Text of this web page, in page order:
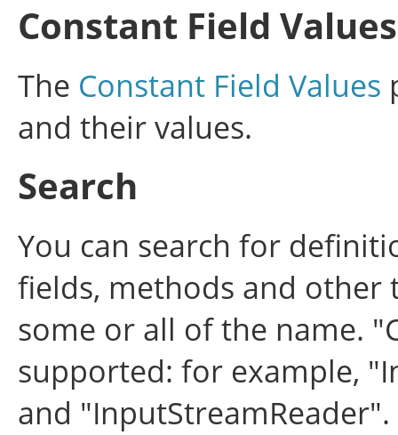
Constant Field Values
The Constant Field Values
and their values.
Search
You can search for
fields, methods and other
some or all of the name.
supported: for example,
and "InputStreamReader".